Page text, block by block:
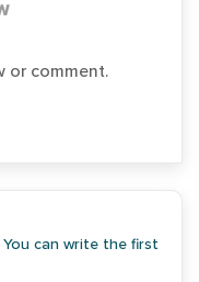
or comment.
can write the first